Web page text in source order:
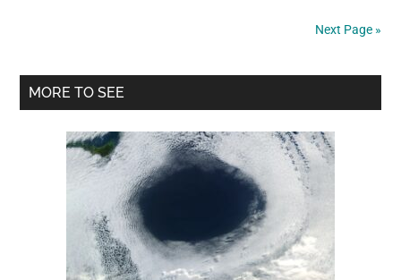
after
being
used
for
breeding
dumped
Next Page »
Primary
MORE TO SEE